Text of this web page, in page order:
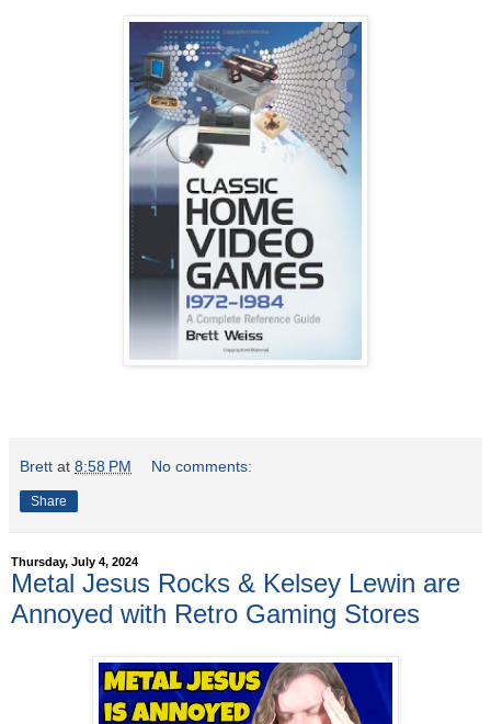
Brett at 8:58 PM No comments:
Share
Thursday, July 4, 2024
Metal Jesus Rocks & Kelsey Lewin are
Annoyed with Retro Gaming Stores